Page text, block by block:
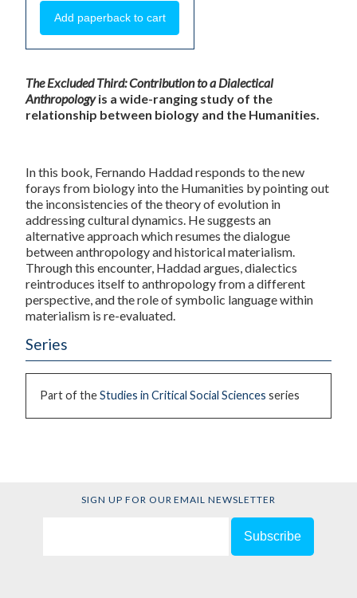
The Excluded Third: Contribution to a Dialectical
Anthropologyis a wide-ranging study of the
relationship between biology and the Humanities.
In this book, Fernando Haddad responds to the new
forays from biology into the Humanities by pointing out
the inconsistencies of the theory of evolution in
addressing cultural dynamics. He suggests an
alternative approach which resumes the dialogue
between anthropology and historical materialism.
Through this encounter, Haddad argues, dialectics
reintroduces itself to anthropology from a different
perspective, and the role of symbolic language within
materialism is re-evaluated.
Series
Part of theStudies in Critical Social Sciences series
SIGN UP FOR OUR EMAIL NEWSLETTER